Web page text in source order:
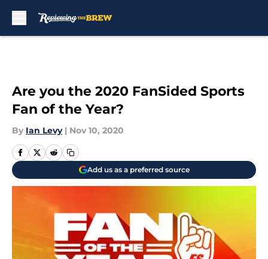
Are you the 2020 FanSided Sports
Fan of the Year?
By Ian Levy | Nov 10, 2020
Add us as a preferred source